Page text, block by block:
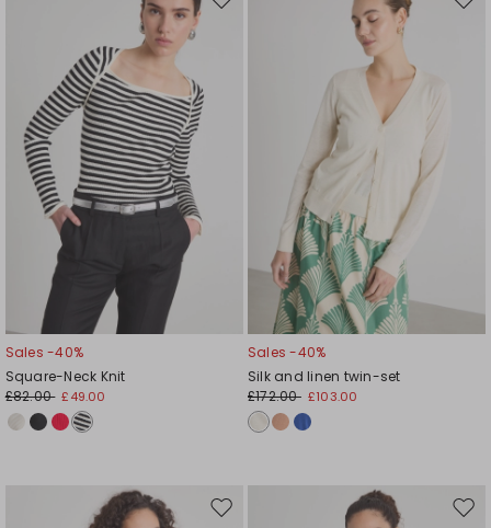
Move
Sales -40%
Square-Neck Knit
£82.00 £49.00
Sales -40%
Silk and linen twin-set
£172.00 £103.00
Move